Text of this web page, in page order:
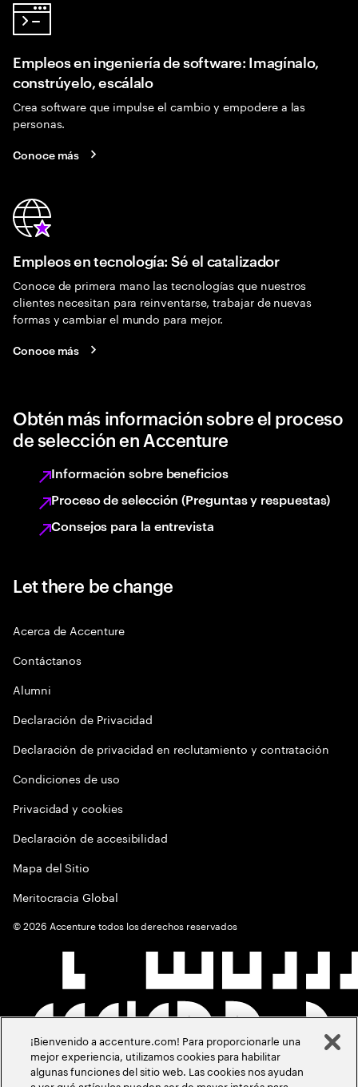
Empleos en ingeniería de software: Imagínalo,
constrúyelo, escálalo
Crea software que impulse el cambio y empodere a las
personas.
Conoce más
Empleos en tecnología: Sé el catalizador
Conoce de primera mano las tecnologías que nuestros
clientes necesitan para reinventarse, trabajar de nuevas
formas y cambiar el mundo para mejor.
Conoce más
Obtén más información sobre el proceso
de selección en Accenture
Información sobre beneficios
Proceso de selección (Preguntas y respuestas)
Consejos para la entrevista
Let there be change
Acerca de Accenture
Contáctanos
Alumni
Declaración de Privacidad
Declaración de privacidad en reclutamiento y contratación
Condiciones de uso
Privacidad y cookies
Declaración de accesibilidad
Mapa del Sitio
Meritocracia Global
©2026 Accenture todos los derechos reservados
¡Bienvenido a accenture.com! Para proporcionarle una
mejor experiencia, utilizamos cookies para habilitar
algunas funciones del sitio web. Las cookies nos ayudan